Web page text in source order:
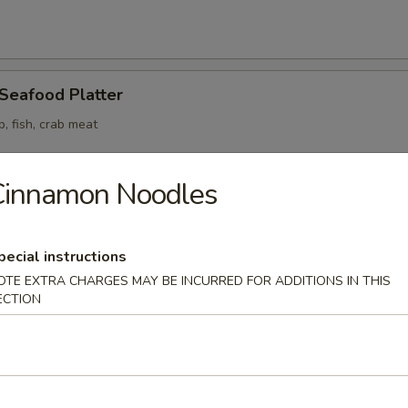
Platter
fish, crab meat
Noodles
instructions
EXTRA CHARGES MAY BE INCURRED FOR ADDITIONS IN THIS